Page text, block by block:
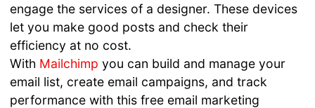
engage the services of a designer. These devices
let you make good posts and check their
efficiency at no cost.
With Mailchimp you can build and manage your
email list, create email campaigns, and track
performance with this free email marketing